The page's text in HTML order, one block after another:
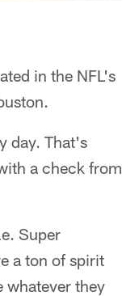
in the NFL's
day. That's
a check from
Super
a ton of spirit
whatever they